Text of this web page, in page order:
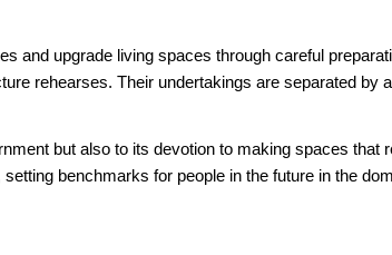
upgrade living spaces through careful
rehearses. Their undertakings are separated
but also to its devotion to making spaces
benchmarks for people in the future in the